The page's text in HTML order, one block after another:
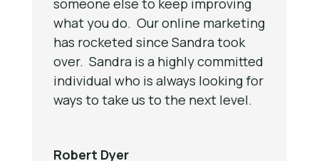
what you do. Our online marketing
has rocketed since Sandra took
over. Sandra is a highly committed
individual who is always looking for
ways to take us to the next level.
Robert Dyer